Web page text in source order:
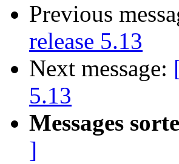
Previous
release 5.13
Next message:
5.13
Messages
]